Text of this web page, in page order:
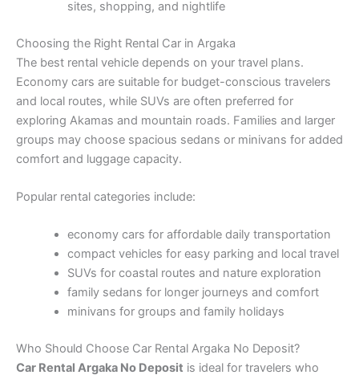
sites, shopping, and nightlife
Choosing the Right Rental Car in Argaka
The best rental vehicle depends on your travel plans.
Economy cars are suitable for budget-conscious travelers
and local routes, while SUVs are often preferred for
exploring Akamas and mountain roads. Families and larger
groups may choose spacious sedans or minivans for added
comfort and luggage capacity.
Popular rental categories include:
economy cars for affordable daily transportation
compact vehicles for easy parking and local travel
SUVs for coastal routes and nature exploration
family sedans for longer journeys and comfort
minivans for groups and family holidays
Who Should Choose Car Rental Argaka No Deposit?
Car Rental Argaka No Deposit is ideal for travelers who